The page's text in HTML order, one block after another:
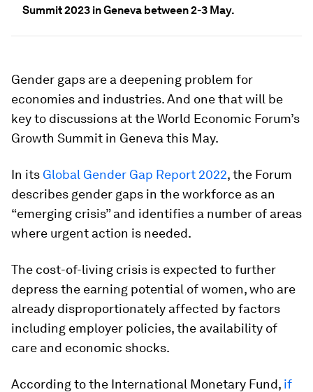
Summit 2023 in Geneva between 2-3 May.
Gender gaps are a deepening problem for
economies and industries. And one that will be
key to discussions at the World Economic Forum’s
Growth Summit in Geneva this May.
In its Global Gender Gap Report 2022, the Forum
describes gender gaps in the workforce as an
“emerging crisis” and identifies a number of areas
where urgent action is needed.
The cost-of-living crisis is expected to further
depress the earning potential of women, who are
already disproportionately affected by factors
including employer policies, the availability of
care and economic shocks.
According to the International Monetary Fund, if